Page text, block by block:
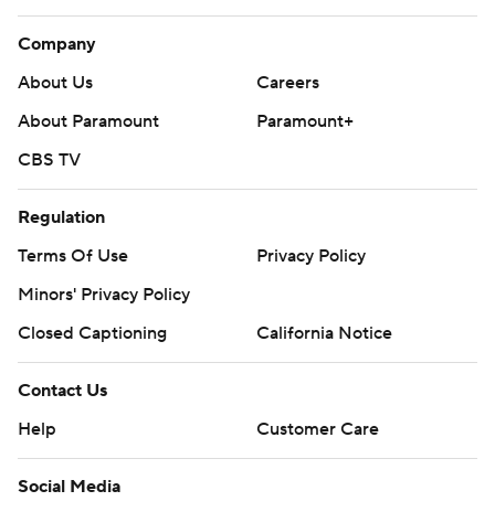
Company
About Us
Careers
About Paramount
Paramount+
CBS TV
Regulation
Terms Of Use
Privacy Policy
Minors' Privacy Policy
Closed Captioning
California Notice
Contact Us
Help
Customer Care
Social Media